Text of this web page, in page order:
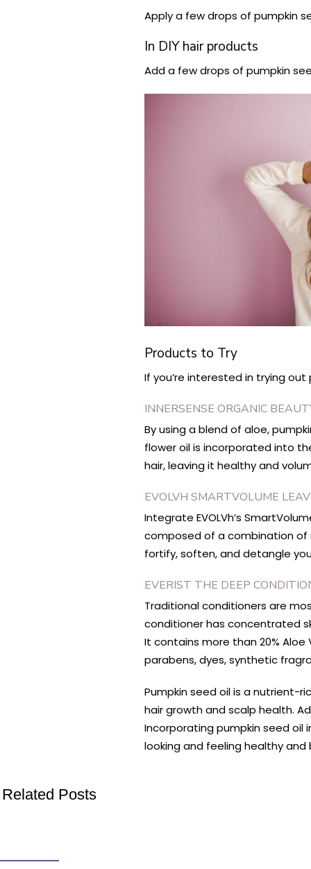
Apply a few drops of pumpkin
In DIY hair products
Add a few drops of pumpkin
Products to Try
If you’re interested in trying
INNERSENSE ORGANIC
By using a blend of aloe,
flower oil is incorporated into
hair, leaving it healthy and
EVOLVH SMARTVOLUME
Integrate EVOLVh’s
composed of a combination of
fortify, soften, and detangle
EVERIST THE DEEP
Traditional conditioners are
conditioner has concentrated
It contains more than 20% Aloe
parabens, dyes, synthetic
Pumpkin seed oil is a nutrient-
hair growth and scalp health.
Incorporating pumpkin seed oil
looking and feeling healthy and
Related Posts